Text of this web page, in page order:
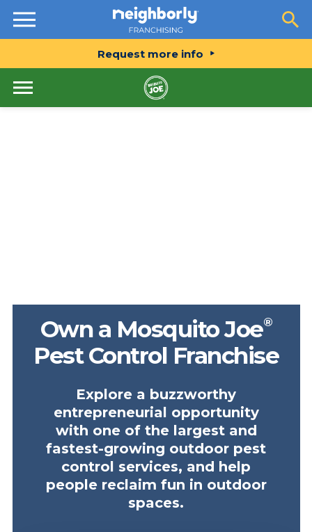
Resources
Request more info
Own a Mosquito Joe®
Pest Control Franchise
Explore a buzzworthy
entrepreneurial opportunity
with one of the largest and
fastest-growing outdoor pest
control services, and help
people reclaim fun in outdoor
spaces.